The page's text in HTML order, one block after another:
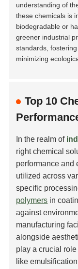
understanding of
these chemicals is
biodegradable or
greener industrial
standards,
minimizing
Top 10
In the realm of
right chemical
performance and
utilized across
specific
polymers in
against
manufacturing
alongside
play a crucial
likeemulsification